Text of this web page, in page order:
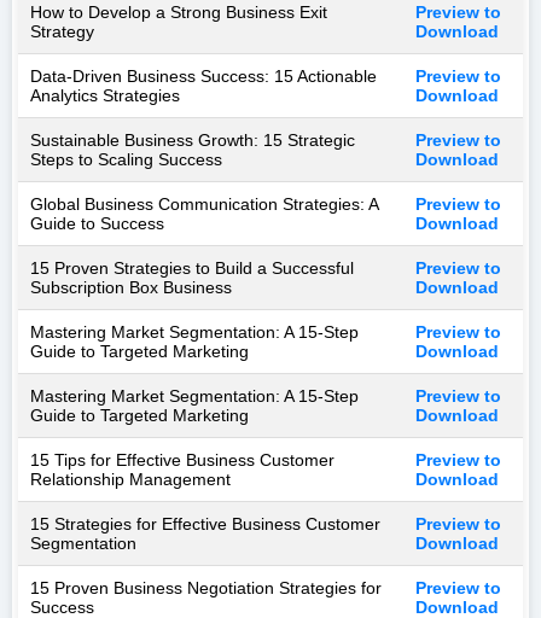
How to Develop a Strong Business Exit
Strategy
Preview to
Download
Data-Driven Business Success: 15 Actionable
Analytics Strategies
Preview to
Download
Sustainable Business Growth: 15 Strategic
Steps to Scaling Success
Preview to
Download
Global Business Communication Strategies: A
Guide to Success
Preview to
Download
15 Proven Strategies to Build a Successful
Subscription Box Business
Preview to
Download
Mastering Market Segmentation: A 15-Step
Guide to Targeted Marketing
Preview to
Download
Mastering Market Segmentation: A 15-Step
Guide to Targeted Marketing
Preview to
Download
15 Tips for Effective Business Customer
Relationship Management
Preview to
Download
15 Strategies for Effective Business Customer
Segmentation
Preview to
Download
15 Proven Business Negotiation Strategies for
Success
Preview to
Download